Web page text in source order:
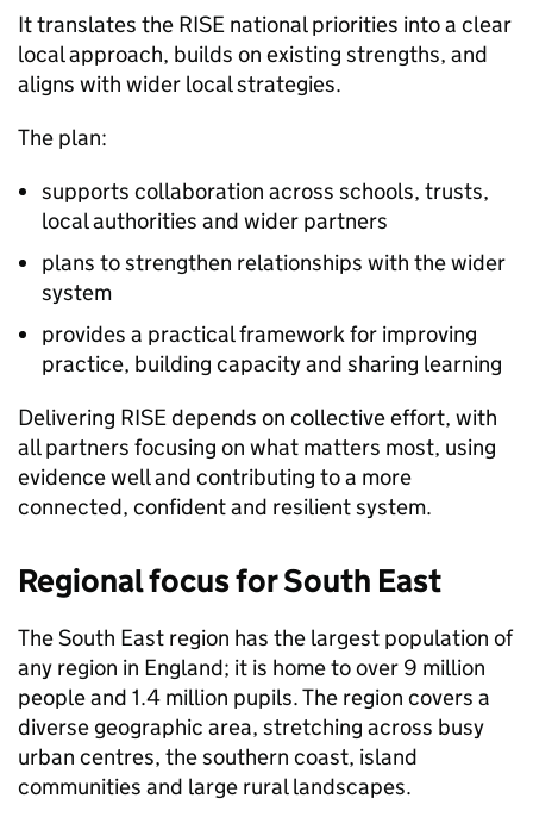
It translates the RISE national priorities into a clear
local approach, builds on existing strengths, and
aligns with wider local strategies.
The plan:
supports collaboration across schools, trusts,
local authorities and wider partners
plans to strengthen relationships with the wider
system
provides a practical framework for improving
practice, building capacity and sharing learning
Delivering RISEdepends on collective effort, with
all partners focusing on what matters most, using
evidence well and contributing to a more
connected, confident and resilient system.
Regional focus for South East
The South East region has the largest population of
any region in England; it is home to over 9 million
people and 1.4 million pupils. The region covers a
diverse geographic area, stretching across busy
urban centres, the southern coast, island
communities and large rural landscapes.